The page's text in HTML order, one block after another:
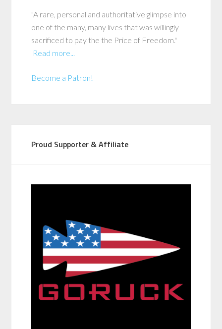
"A rare, personal and authoritative glimpse into
one of the many, many lives that was willingly
sacrificed to pay the the Price of Freedom."
Read more...
Become a Patron!
Proud Supporter & Affiliate